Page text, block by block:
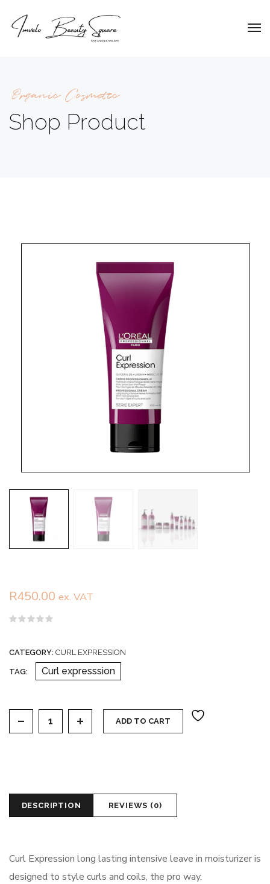
Organic Cosmetic
Shop Product
R450.00 ex. VAT
of
CATEGORY: CURL EXPRESSION
TAG: Curl expresssion
Curl expression long lasting intensive moisturizer
ADD TO CART
DESCRIPTION REVIEWS (0)
Curl Expression long lasting intensive leave in moisturizer is
designed to style curls and coils, the pro way.